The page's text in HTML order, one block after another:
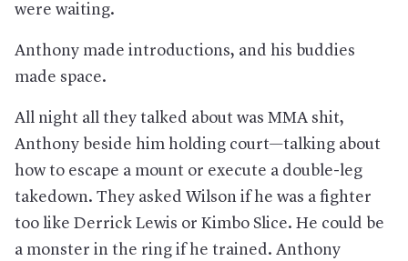
were waiting.
Anthony made introductions, and his buddies
made space.
All night all they talked about was MMA shit,
Anthony beside him holding court—talking about
how to escape a mount or execute a double-leg
takedown. They asked Wilson if he was a fighter
too like Derrick Lewis or Kimbo Slice. He could be
a monster in the ring if he trained. Anthony